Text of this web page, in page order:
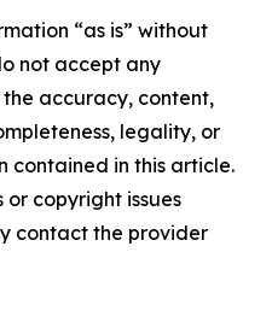
“as is” without
not accept any
accuracy, content,
legality, or
contained in this article.
copyright issues
contact the provider